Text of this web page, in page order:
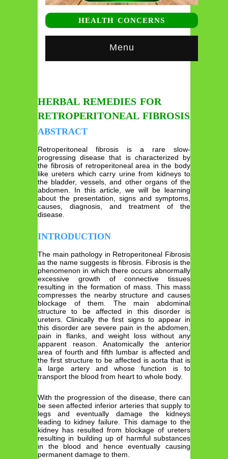
HEALTH CONCERNS
Menu
HERBAL REMEDIES FOR
RETROPERITONEAL FIBROSIS
ABSTRACT
Retroperitoneal fibrosis is a rare slow-
progressing disease that is characterized by
the fibrosis of retroperitoneal area in the body
like ureters which carry urine from kidneys to
the bladder, vessels, and other organs of the
abdomen. In this article, we will be learning
about the presentation, signs and symptoms,
causes, diagnosis, and treatment of the
disease.
INTRODUCTION
The main pathology in Retroperitoneal Fibrosis
as the name suggests is fibrosis. Fibrosis is the
phenomenon in which there occurs abnormally
excessive growth of connective tissues
resulting in the formation of mass. This mass
compresses the nearby structure and causes
blockage of them. The main abdominal
structure to be affected in this disorder is
ureters. Clinically the first signs to appear in
this disorder are severe pain in the abdomen,
pain in flanks, and weight loss without any
apparent reason. Anatomically the anterior
area of fourth and fifth lumbar is affected and
the first structure to be affected is aorta that is
a large artery and whose function is to
transport the blood from heart to whole body.
With the progression of the disease, there can
be seen affected inferior arteries that supply to
legs and eventually damage the kidneys
leading to kidney failure. This damage to the
kidney has resulted from blockage of ureters
resulting in building up of harmful substances
in the blood and hence eventually causing
permanent damage to them.